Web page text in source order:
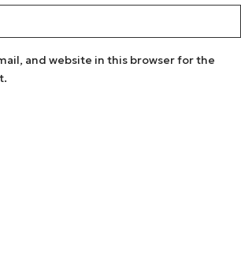
and website in this browser for the